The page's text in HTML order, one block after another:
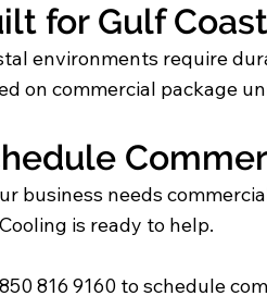
for Gulf
environments require
on commercial package
business needs
is ready to help.
816 9160 to schedule